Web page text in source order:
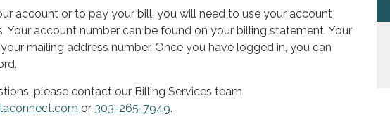
account or to pay your bill, you will need to use your account
Your account number can be found on your billing statement. Your
mailing address number. Once you have logged in, you can
please contact our Billing Services team
or 303-265-7949.